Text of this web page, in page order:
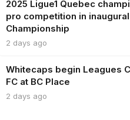
2025 Ligue1 Quebec
pro competition in
Championship
2 days ago
Whitecaps begin Leagues
FC at BC Place
2 days ago